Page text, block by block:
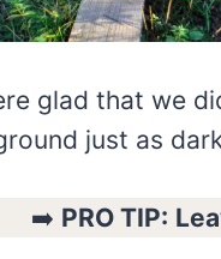
glad that we
just as
➡️ PRO TIP: